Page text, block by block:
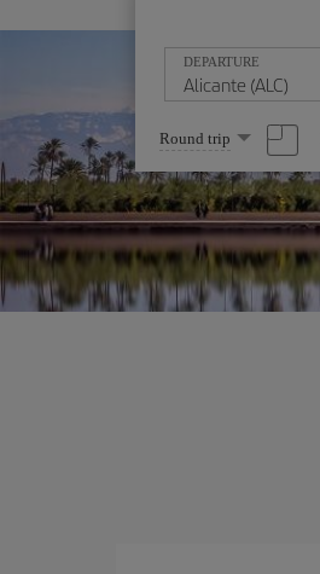
DEPARTURE
Select
one
option
Round trip